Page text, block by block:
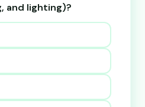
and lighting)?